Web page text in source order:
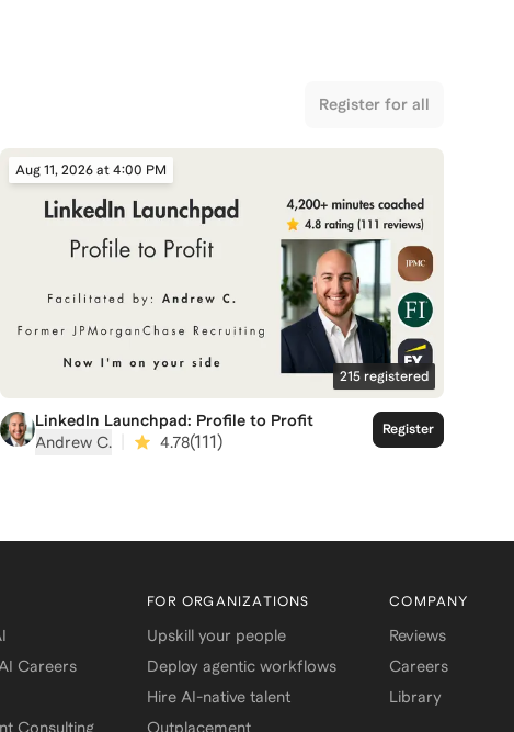
Register for all
Aug 11, 2026 at 4:00 PM
215registered
LinkedIn Launchpad: Profile to Profit
Andrew C.
4.78(111)
Register
Careers
Consulting
FOR ORGANIZATIONS
Upskill your people
Deploy agentic workflows
Hire AI-native talent
Outplacement
COMPANY
Reviews
Careers
Library